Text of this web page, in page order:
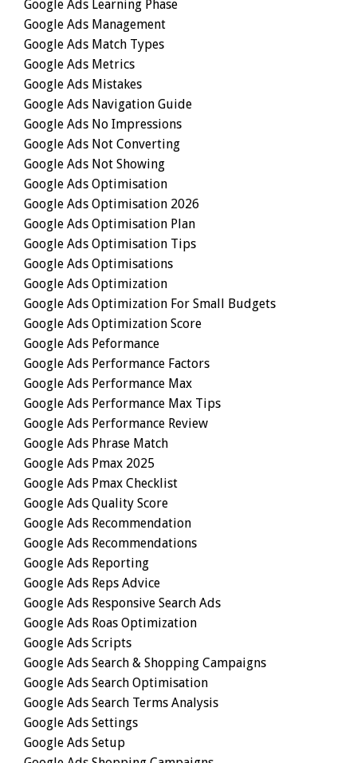
Google Ads Learning Phase
Google Ads Management
Google Ads Match Types
Google Ads Metrics
Google Ads Mistakes
Google Ads Navigation Guide
Google Ads No Impressions
Google Ads Not Converting
Google Ads Not Showing
Google Ads Optimisation
Google Ads Optimisation 2026
Google Ads Optimisation Plan
Google Ads Optimisation Tips
Google Ads Optimisations
Google Ads Optimization
Google Ads Optimization For Small Budgets
Google Ads Optimization Score
Google Ads Peformance
Google Ads Performance Factors
Google Ads Performance Max
Google Ads Performance Max Tips
Google Ads Performance Review
Google Ads Phrase Match
Google Ads Pmax 2025
Google Ads Pmax Checklist
Google Ads Quality Score
Google Ads Recommendation
Google Ads Recommendations
Google Ads Reporting
Google Ads Reps Advice
Google Ads Responsive Search Ads
Google Ads Roas Optimization
Google Ads Scripts
Google Ads Search & Shopping Campaigns
Google Ads Search Optimisation
Google Ads Search Terms Analysis
Google Ads Settings
Google Ads Setup